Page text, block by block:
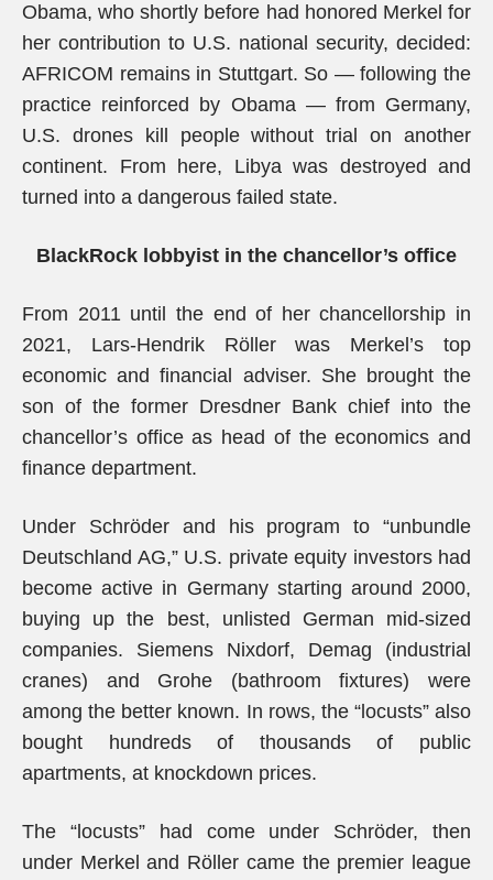
Obama, who shortly before had honored Merkel for
her contribution to U.S. national security, decided:
AFRICOM remains in Stuttgart. So — following the
practice reinforced by Obama — from Germany,
U.S. drones kill people without trial on another
continent. From here, Libya was destroyed and
turned into a dangerous failed state.
BlackRock lobbyist in the chancellor’s office
From 2011 until the end of her chancellorship in
2021, Lars-Hendrik Röller was Merkel’s top
economic and financial adviser. She brought the
son of the former Dresdner Bank chief into the
chancellor’s office as head of the economics and
finance department.
Under Schröder and his program to “unbundle
Deutschland AG,” U.S. private equity investors had
become active in Germany starting around 2000,
buying up the best, unlisted German mid-sized
companies. Siemens Nixdorf, Demag (industrial
cranes) and Grohe (bathroom fixtures) were
among the better known. In rows, the “locusts” also
bought hundreds of thousands of public
apartments, at knockdown prices.
The “locusts” had come under Schröder, then
under Merkel and Röller came the premier league